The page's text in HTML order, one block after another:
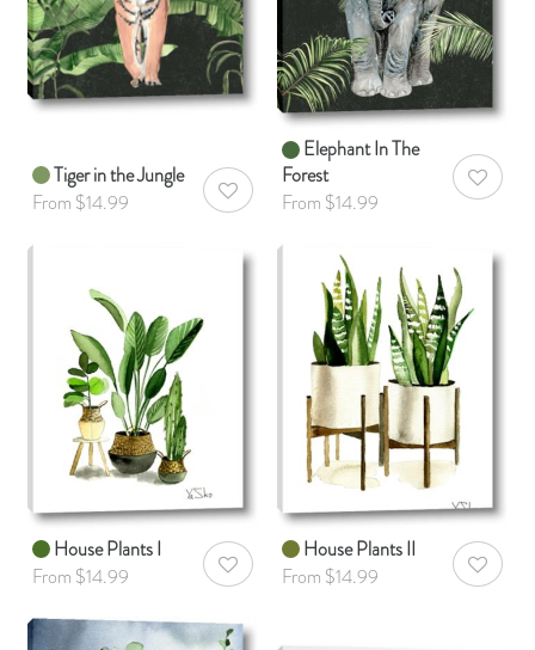
Tiger in the Jungle
From $14.99
AddToWishlist
Elephant In The
Forest
From $14.99
House Plants I
From $14.99
AddToWishlist
House Plants II
From $14.99